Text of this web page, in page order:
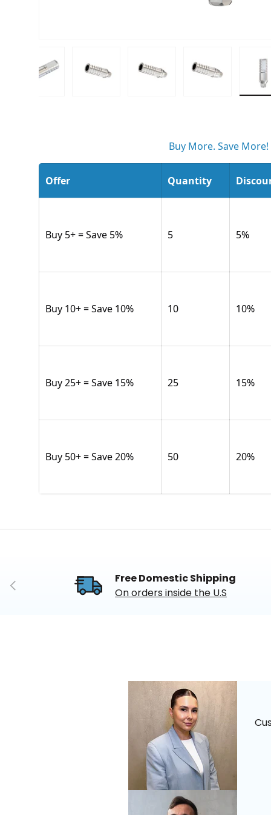
Buy More. Save More!
Offer Quantity
Buy 5+ = Save 5% 5 5%
Buy 10+ = Save 10% 10 10%
Buy 25+ = Save 15% 25 15%
Buy 50+ = Save 20% 50 20%
Previous
Free Domestic Shipping
On orders inside the U.S